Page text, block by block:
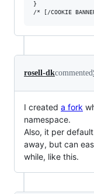
}
rosell-dkcommented
I created a fork
namespace.
Also, it per
away, but can
while, like this.